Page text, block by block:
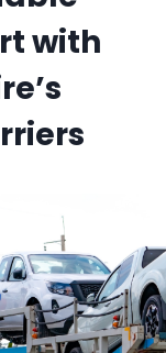
with